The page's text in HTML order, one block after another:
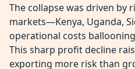
The collapse was driven by
markets—Kenya, Uganda,
operational costs
This sharp profit decline
exporting more risk than